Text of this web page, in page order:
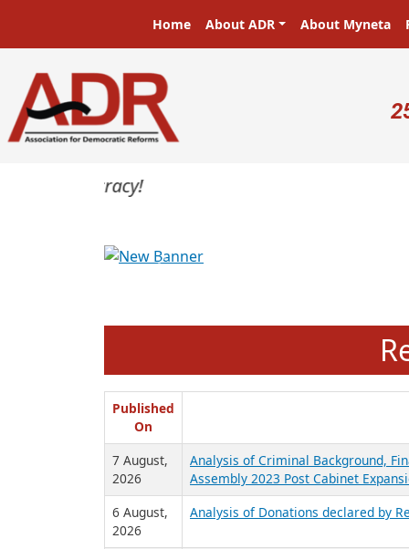
Main navigation
Home About ADR About Myneta
Previous